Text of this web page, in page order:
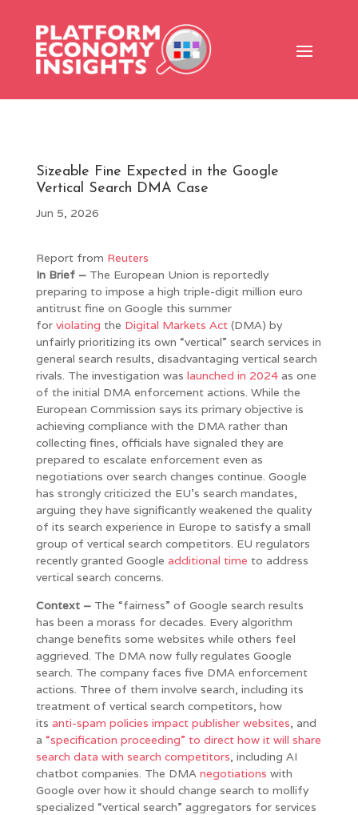
Sizeable Fine Expected in the Google
Vertical Search DMA Case
Jun 5, 2026
Report from Reuters
In Brief – The European Union is reportedly
preparing to impose a high triple-digit million euro
antitrust fine on Google this summer
for violating the Digital Markets Act(DMA) by
unfairly prioritizing its own “vertical” search services in
general search results, disadvantaging vertical search
rivals. The investigation was launched in 2024as one
of the initial DMA enforcement actions. While the
European Commission says its primary objective is
achieving compliance with the DMA rather than
collecting fines, officials have signaled they are
prepared to escalate enforcement even as
negotiations over search changes continue. Google
has strongly criticized the EU’s search mandates,
arguing they have significantly weakened the quality
of its search experience in Europe to satisfy a small
group of vertical search competitors. EU regulators
recently granted Google additional time to address
vertical search concerns.
Context – The “fairness” of Google search results
has been a morass for decades. Every algorithm
change benefits some websites while others feel
aggrieved. The DMA now fully regulates Google
search. The company faces five DMA enforcement
actions. Three of them involve search, including its
treatment of vertical search competitors, how
its anti-spam policies impact publisher websites, and
a “specification proceeding” to direct how it will share
search data with search competitors, including AI
chatbot companies. The DMA negotiations with
Google over how it should change search to mollify
specialized “vertical search” aggregators for services